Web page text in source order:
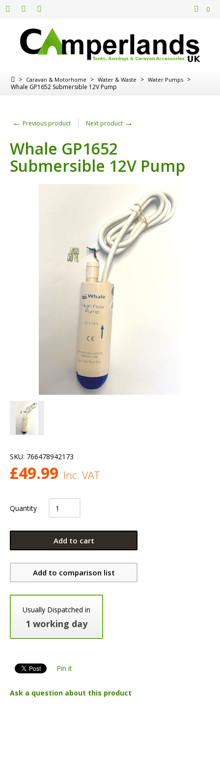
0
> Caravan & Motorhome > Water & Waste > Water Pumps >
Whale GP1652 Submersible 12V Pump
← Previous product Next product →
Whale GP1652
Submersible 12V Pump
SKU: 766478942173
£49.99 Inc. VAT
Quantity
Add to cart
Add to comparison list
Usually Dispatched in
1 working day
Pin it
Ask a question about this product